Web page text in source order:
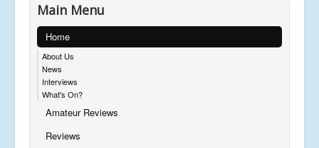
Main Menu
Home
About Us
News
Interviews
What's On?
Amateur Reviews
Reviews